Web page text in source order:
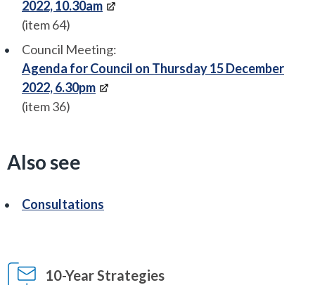
2022, 10.30am
(item 64)
Council Meeting:
Agenda for Council on Thursday 15 December
2022, 6.30pm
(item 36)
Also see
Consultations
10-Year Strategies